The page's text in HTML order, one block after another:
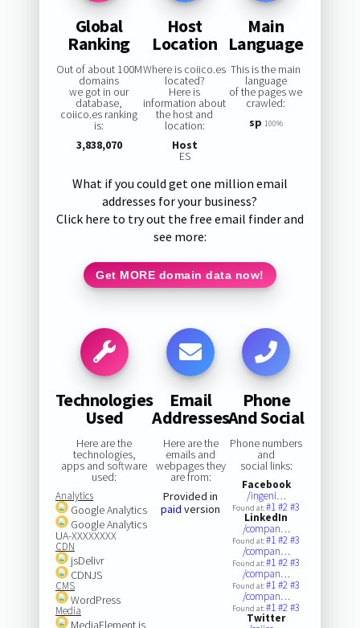
Global
Ranking
Out of about 100M
domains
we got in our
database,
coiico.es ranking
is:
3,838,070
Host
Location
Where is coiico.es
located?
Here is
information about
the host and
location:
Host
ES
Main
Language
This is the main
language
of the pages we
crawled:
sp 100%
What if you could get one million email
addresses for your business?
Click here to try out the free email finder and
see more:
Get MORE domain data now!
Technologies
Used
Here are the
technologies,
apps and software
used:
Analytics
Google Analytics
Google Analytics
UA-XXXXXXXX
CDN
jsDelivr
CDNJS
CMS
WordPress
Media
MediaElement.js
Email
Addresses
Here are the
emails and
webpages they
are from:
Provided in
paid version
Phone
And Social
Phone numbers
and
social links:
Facebook
/ingeni…
Found at:#1#2#3
LinkedIn
/compan…
Found at:#1#2#3
/compan…
Found at:#1#2#3
/compan…
Found at:#1#2#3
/compan…
Found at:#1#2#3
Twitter